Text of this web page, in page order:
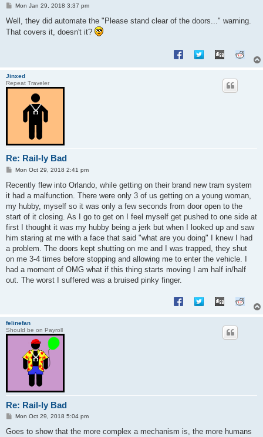
P
s
Mon Jan 29, 2018 3:37 pm
Well, they did automate the "Please stand clear of the doors..." warning.
That covers it, doesn't it?
Jinxed
Repeat Traveler
Re: Rail-ly Bad
P
s
Mon Oct 29, 2018 2:41 pm
Recently flew into Orlando, while getting on their brand new tram system
it had a malfunction. There were only 3 of us getting on a young woman,
my hubby, myself so it was only a few seconds from door open to the
start of it closing. As I go to get on I feel myself get pushed to one side at
first I thought it was my hubby being a jerk but when I looked up and saw
him staring at me with a face that said "what are you doing" I knew I had
a problem. The doors kept shutting on me and I was trapped, they shut
on me 3-4 times before stopping and allowing me to enter the vehicle. I
had a moment of OMG what if this thing starts moving I am half in/half
out. The worst I suffered was a bruised pinky finger.
felinefan
Should be on Payroll
Re: Rail-ly Bad
P
s
Mon Oct 29, 2018 5:04 pm
Goes to show that the more complex a mechanism is, the more humans